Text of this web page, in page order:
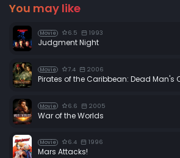
You may like
Movie 6.5 1993
Judgment Night
Movie 7.4 2006
Pirates of the Caribbean: Dead Man's
Movie 6.6 2005
War of the Worlds
Movie 6.4 1996
Mars Attacks!